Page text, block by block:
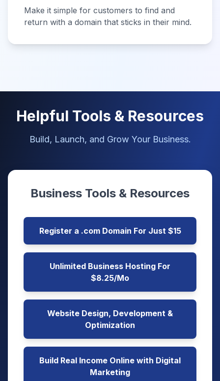
Make it simple for customers to find and
return with a domain that sticks in their mind.
Helpful Tools & Resources
Build, Launch, and Grow Your Business.
Business Tools & Resources
Register a .com Domain For Just $15
Unlimited Business Hosting For
$8.25/Mo
Website Design, Development &
Optimization
Build Real Income Online with Digital
Marketing